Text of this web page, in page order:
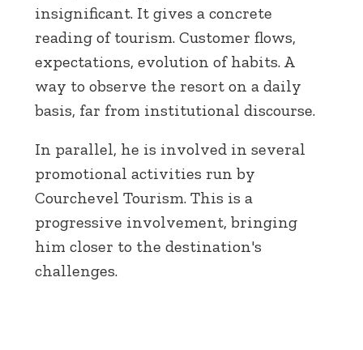
insignificant. It gives a concrete
reading of tourism. Customer flows,
expectations, evolution of habits. A
way to observe the resort on a daily
basis, far from institutional discourse.
In parallel, he is involved in several
promotional activities run by
Courchevel Tourism. This is a
progressive involvement, bringing
him closer to the destination's
challenges.